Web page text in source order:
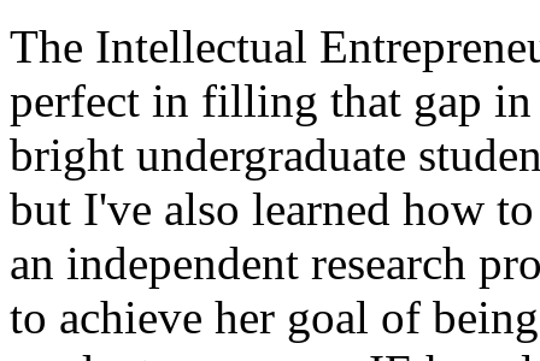
The Intellectual
perfect in filling that gap
bright undergraduate
but I've also learned how
an independent research
to achieve her goal of